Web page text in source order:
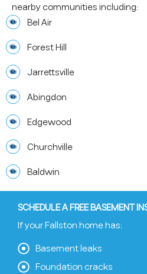
nearby communities including:
Bel Air
Forest Hill
Jarrettsville
Abingdon
Edgewood
Churchville
Baldwin
SCHEDULE A FREE BASEMENT
If your Fallston home has:
Basement leaks
Foundation cracks